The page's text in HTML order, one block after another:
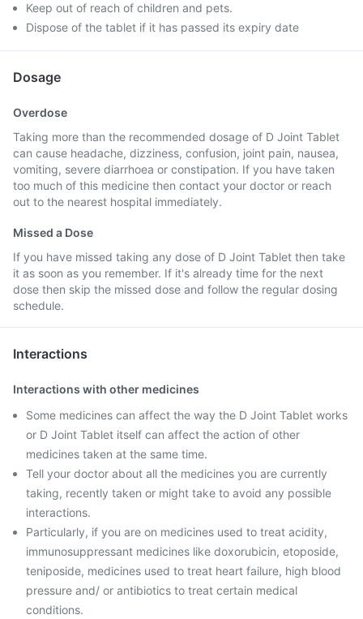
Keep out of reach of children and pets.
Dispose of the tablet if it has passed its expiry date
Dosage
Overdose
Taking more than the recommended dosage of D Joint Tablet
can cause headache, dizziness, confusion, joint pain, nausea,
vomiting, severe diarrhoea or constipation. If you have taken
too much of this medicine then contact your doctor or reach
out to the nearest hospital immediately.
Missed a Dose
If you have missed taking any dose of D Joint Tablet then take
it as soon as you remember. If it's already time for the next
dose then skip the missed dose and follow the regular dosing
schedule.
Interactions
Interactions with other medicines
Some medicines can affect the way the D Joint Tablet works
or D Joint Tablet itself can affect the action of other
medicines taken at the same time.
Tell your doctor about all the medicines you are currently
taking, recently taken or might take to avoid any possible
interactions.
Particularly, if you are on medicines used to treat acidity,
immunosuppressant medicines like doxorubicin, etoposide,
teniposide, medicines used to treat heart failure, high blood
pressure and/ or antibiotics to treat certain medical
conditions.